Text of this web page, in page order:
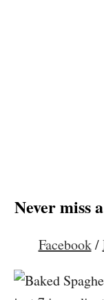
Never miss
Facebook/